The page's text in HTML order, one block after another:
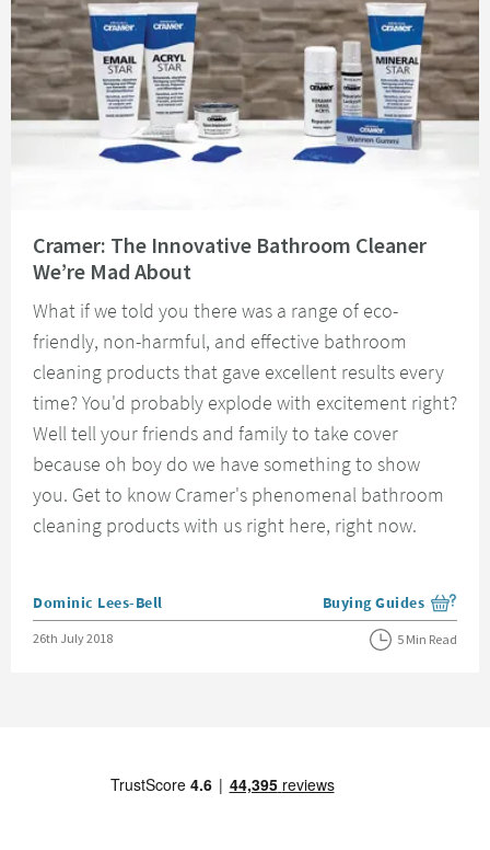
Cramer: The Innovative Bathroom Cleaner
We’re Mad About
What if we told you there was a range of eco-
friendly, non-harmful, and effective bathroom
cleaning products that gave excellent results every
time? You'd probably explode with excitement right?
Well tell your friends and family to take cover
because oh boy do we have something to show
you. Get to know Cramer's phenomenal bathroom
cleaning products with us right here, right now.
Posted by
Dominic Lees-Bell View more blog posts
Buying Guides
Posted on
26th July 2018 5 Min Read